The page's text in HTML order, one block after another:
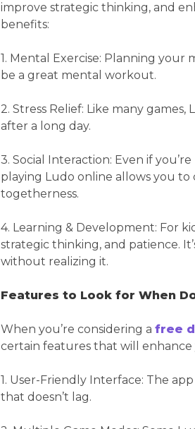
improve strategic thinking, and
benefits:
1. Mental Exercise: Planning
be a great mental workout.
2. Stress Relief: Like many
after a long day.
3. Social Interaction: Even if
playing Ludo online allows you to
togetherness.
4. Learning & Development: For
strategic thinking, and patience.
without realizing it.
Features to Look for When
When you’re considering a free
certain features that will
1. User-Friendly Interface: The
that doesn’t lag.